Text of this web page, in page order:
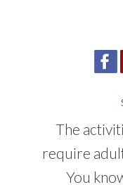
The
require
You